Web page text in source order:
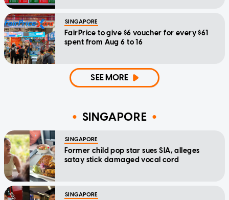
SINGAPORE
FairPrice to give $6 voucher for every $61
spent from Aug 6 to 16
SEE MORE
SINGAPORE
SINGAPORE
Former child pop star sues SIA, alleges
satay stick damaged vocal cord
SINGAPORE